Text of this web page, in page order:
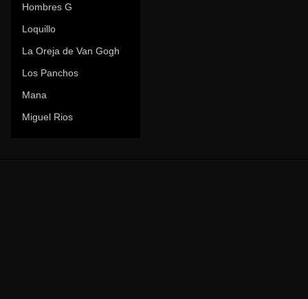
Hombres G
Loquillo
La Oreja de Van Gogh
Los Panchos
Mana
Miguel Rios